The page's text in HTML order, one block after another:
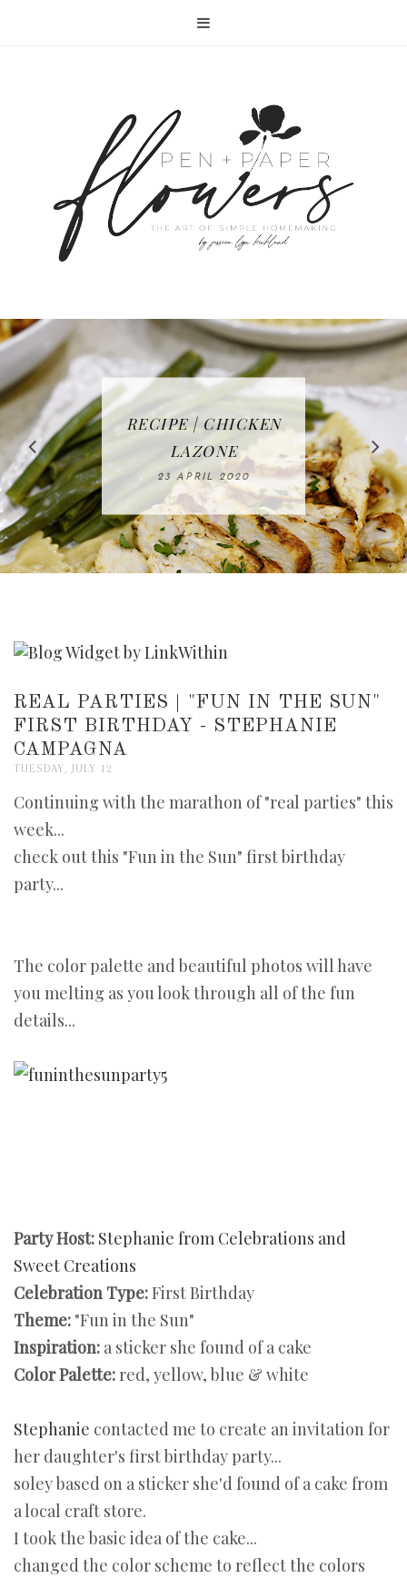
IN THE KITCHEN |
WATERMELON ALL-
FRUIT CAKE
12 MAY 2020
RECIPE | CHICKEN
LAZONE
23 APRIL 2020
RECIPE | FISH
TACOS - EASY,
DELICIOUS AND
WHOLE30
APPROVED
16 APRIL 2020
FREE | SPRING
CLEANING
CHECKLIST
08 APRIL 2020
BAKING | EASY
HOMEMADE
SLICED BREAD
26 MARCH 2020
REAL PARTIES | "FUN IN THE SUN"
FIRST BIRTHDAY - STEPHANIE
CAMPAGNA
TUESDAY, JULY 12
Continuing with the marathon of "real parties" this
week...
check out this "Fun in the Sun" first birthday
party...
The color palette and beautiful photos will have
you melting as you look through all of the fun
details...
Party Host: Stephanie from Celebrations and
Sweet Creations
Celebration Type:First Birthday
Theme: "Fun in the Sun"
Inspiration: a sticker she found of a cake
Color Palette:red, yellow, blue & white
Stephanie contacted me to create an invitation for
her daughter's first birthday party...
soley based on a sticker she'd found of a cake from
a local craft store.
I took the basic idea of the cake...
changed the color scheme to reflect the colors